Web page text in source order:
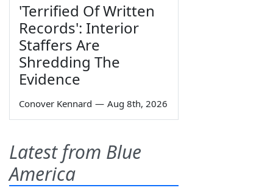
'Terrified Of Written
Records': Interior
Staffers Are
Shredding The
Evidence
Conover Kennard — Aug 8th, 2026
Latest from Blue
America